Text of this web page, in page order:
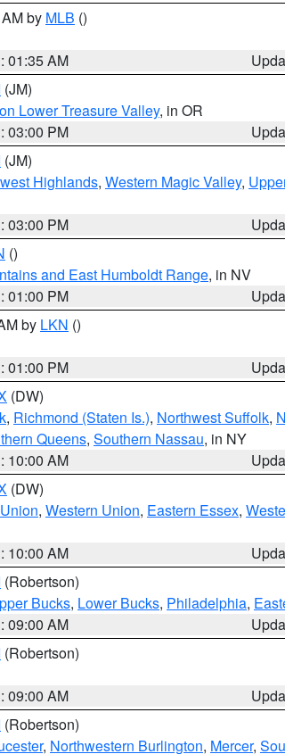
by MLB ()
01:35 AM
(JM)
Lower Treasure Valley, in OR
03:00 PM
(JM)
Highlands, Western Magic Valley,
03:00 PM
()
and East Humboldt Range, in NV
01:00 PM
by LKN ()
01:00 PM
(DW)
, Richmond (Staten Is.), Northwest Suffolk,
Queens, Southern Nassau, in NY
10:00 AM
(DW)
, Western Union, Eastern Essex,
10:00 AM
(Robertson)
Bucks, Lower Bucks, Philadelphia,
09:00 AM
(Robertson)
09:00 AM
(Robertson)
, Northwestern Burlington, Mercer,